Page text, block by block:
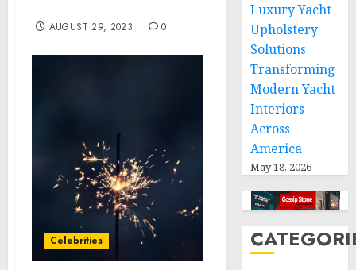
AUGUST 29, 2023 0
Celebrities
Luxury Yacht
Upholstery
Solutions
Transforming
Modern Yacht
Interiors
Across
America
May 18, 2026